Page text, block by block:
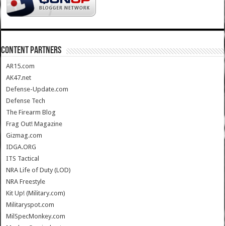
CONTENT PARTNERS
AR15.com
AK47.net
Defense-Update.com
Defense Tech
The Firearm Blog
Frag Out! Magazine
Gizmag.com
IDGA.ORG
ITS Tactical
NRA Life of Duty (LOD)
NRA Freestyle
Kit Up! (Military.com)
Militaryspot.com
MilSpecMonkey.com